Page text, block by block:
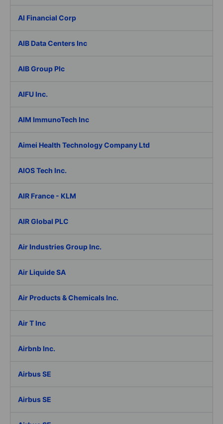
AI Financial Corp
AIB Data Centers Inc
AIB Group Plc
AIFU Inc.
AIM ImmunoTech Inc
Aimei Health Technology Company Ltd
AIOS Tech Inc.
AIR France - KLM
AIR Global PLC
Air Industries Group Inc.
Air Liquide SA
Air Products & Chemicals Inc.
Air T Inc
Airbnb Inc.
Airbus SE
Airbus SE